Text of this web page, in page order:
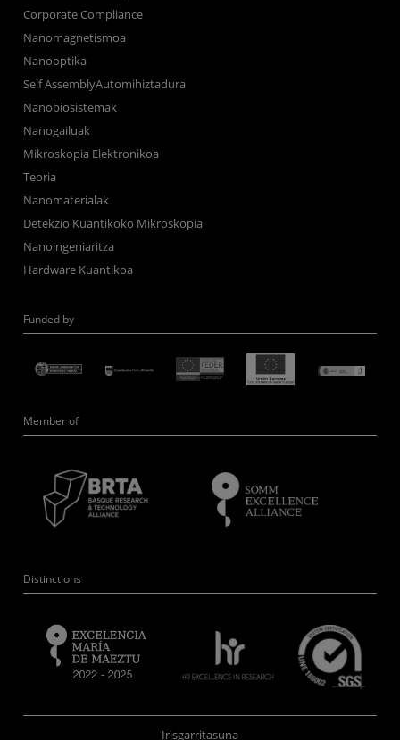
Corporate Compliance
Nanomagnetismoa
Nanooptika
Self AssemblyAutomihiztadura
Nanobiosistemak
Nanogailuak
Mikroskopia Elektronikoa
Teoria
Nanomaterialak
Detekzio Kuantikoko Mikroskopia
Nanoingeniaritza
Hardware Kuantikoa
Funded by
Member of
Distinctions
Irisgarritasuna